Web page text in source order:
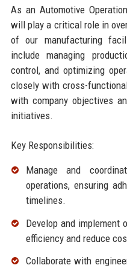
As an Automotive
will play a critical role in
of our manufacturing
include managing
control, and optimizing
closely with cross-
with company objectives
initiatives.
Key Responsibilities:
Manage and
operations, ensuring
timelines.
Develop and implement
efficiency and reduce
Collaborate with